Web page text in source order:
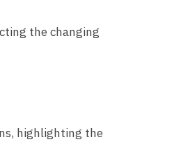
the changing
highlighting the